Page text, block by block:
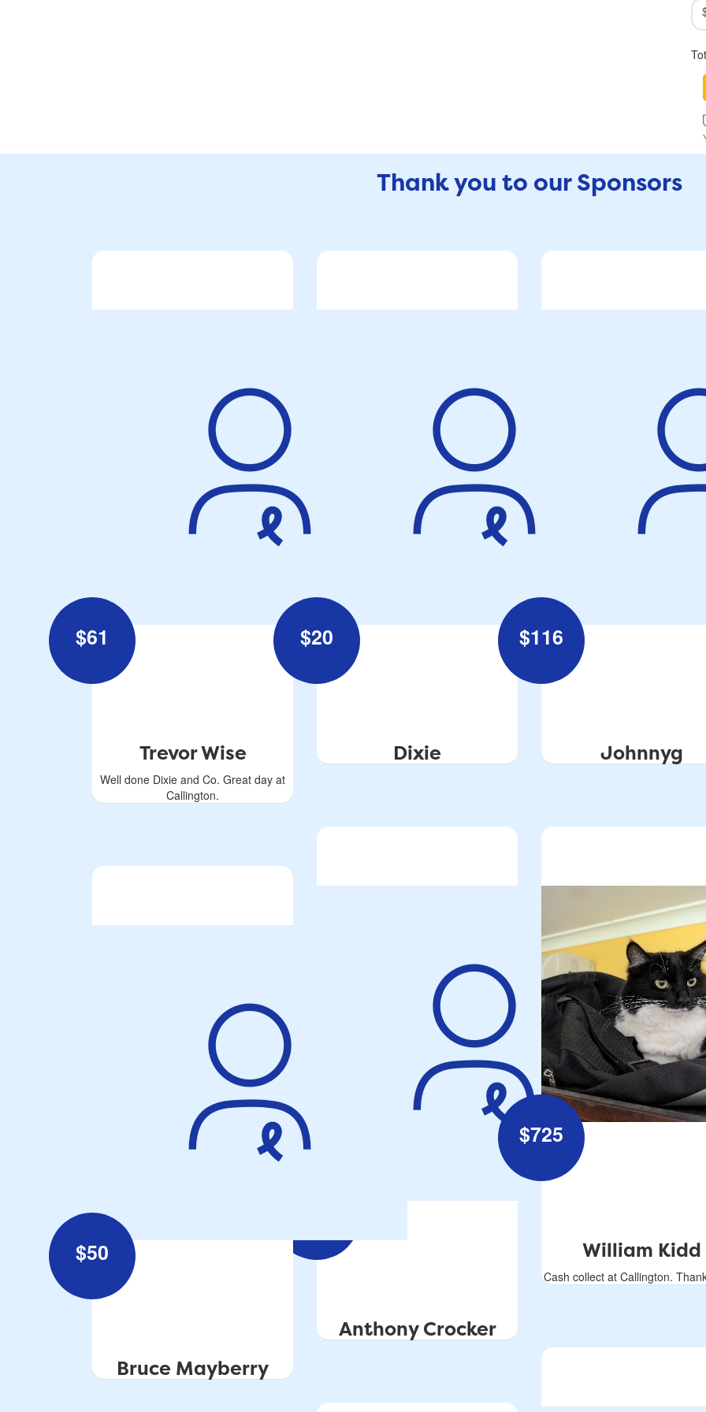
Thank you to our Sponsors
$61
Trevor Wise
Well done Dixie and Co. Great day at
Callington.
$20
Dixie
$116
Johnnyg
Anthony Crocker
$725
William Kidd
Cash collect at Callington.
$50
Bruce Mayberry